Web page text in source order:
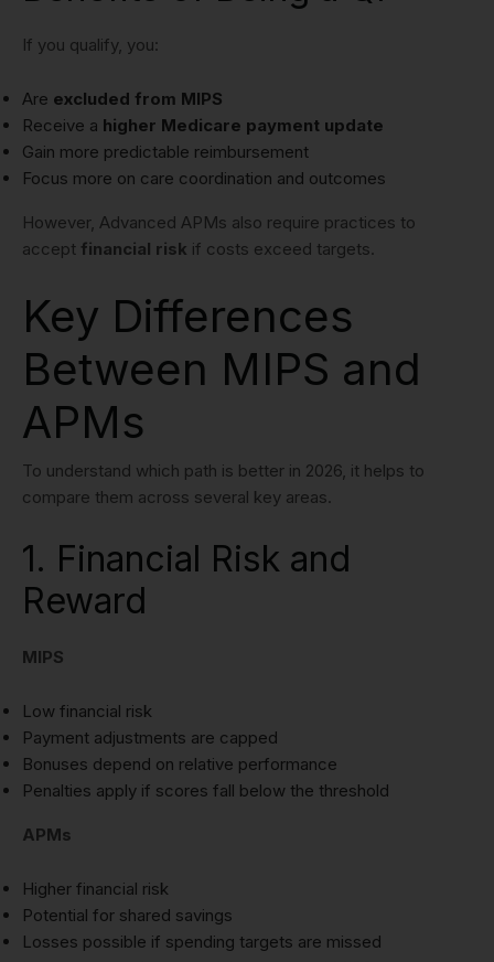
If you qualify, you:
Are excluded from MIPS
Receive a higher Medicare payment update
Gain more predictable reimbursement
Focus more on care coordination and outcomes
However, Advanced APMs also require practices to
accept financial risk if costs exceed targets.
Key Differences
Between MIPS and
APMs
To understand which path is better in 2026, it helps to
compare them across several key areas.
1. Financial Risk and
Reward
MIPS
Low financial risk
Payment adjustments are capped
Bonuses depend on relative performance
Penalties apply if scores fall below the threshold
APMs
Higher financial risk
Potential for shared savings
Losses possible if spending targets are missed